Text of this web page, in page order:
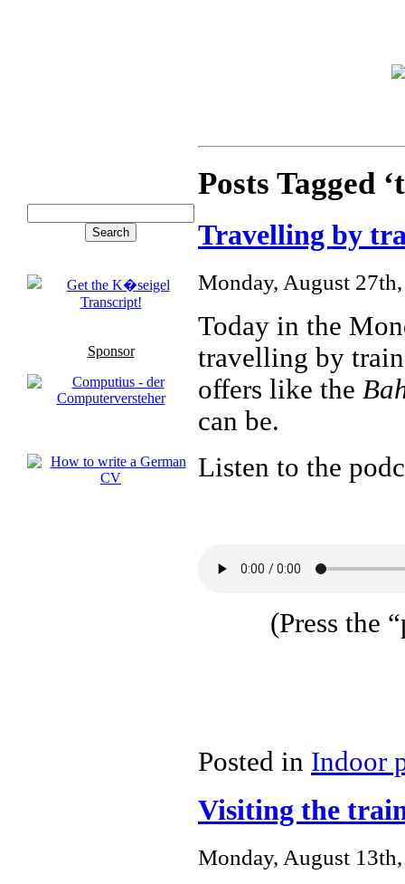
Sponsor
Posts Tagged
Travelling by
Monday, August
Today in the
travelling by
offers like the
can be.
Listen to the
(Press the
Posted in Indoor
Visiting the
Monday, August